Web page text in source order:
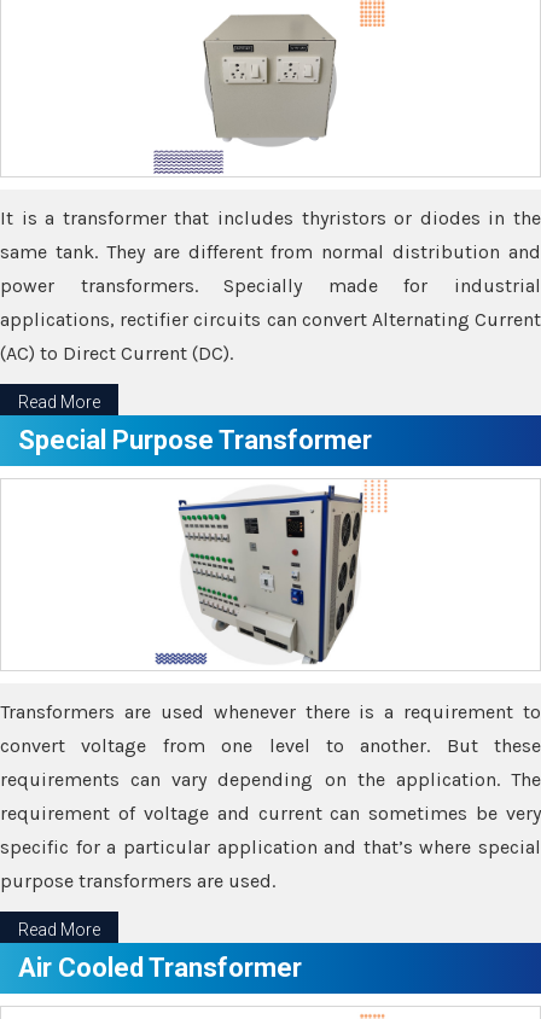
It is a transformer that includes thyristors or diodes in the
same tank. They are different from normal distribution and
power transformers. Specially made for industrial
applications, rectifier circuits can convert Alternating Current
(AC) to Direct Current (DC).
Read More
Special Purpose Transformer
Transformers are used whenever there is a requirement to
convert voltage from one level to another. But these
requirements can vary depending on the application. The
requirement of voltage and current can sometimes be very
specific for a particular application and that’s where special
purpose transformers are used.
Read More
Air Cooled Transformer